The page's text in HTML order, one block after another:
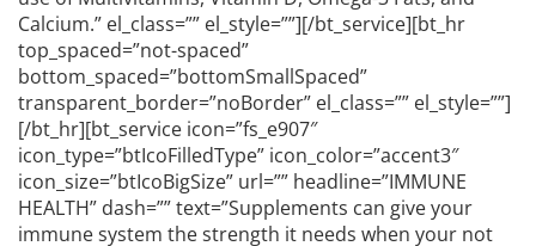
Calcium.” el_class=”” el_style=””][/bt_service][bt_hr
top_spaced=”not-spaced”
bottom_spaced=”bottomSmallSpaced”
transparent_border=”noBorder” el_class=”” el_style=””]
[/bt_hr][bt_service icon=”fs_e907″
icon_type=”btIcoFilledType” icon_color=”accent3″
icon_size=”btIcoBigSize” url=”” headline=”IMMUNE
HEALTH” dash=”” text=”Supplements can give your
immune system the strength it needs when your not